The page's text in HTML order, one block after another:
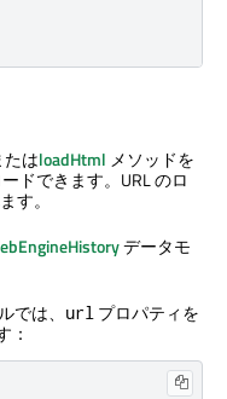
はloadHtml メソッドを
ドできます。URL のロ
す。
データモ
は、 url プロパティを
：